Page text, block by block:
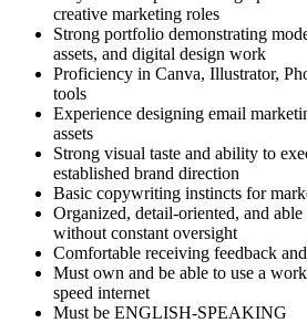
creative marketing roles
Strong portfolio demonstrating
assets, and digital design work
Proficiency in Canva, Illustrator,
tools
Experience designing email
assets
Strong visual taste and ability to
established brand direction
Basic copywriting instincts for
Organized, detail-oriented, and
without constant oversight
Comfortable receiving feedback
Must own and be able to use a
speed internet
Must be ENGLISH-SPEAKING